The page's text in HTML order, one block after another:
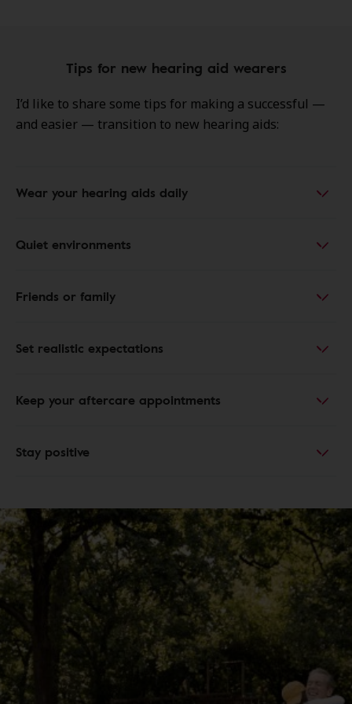
Tips for new hearing aid wearers
I’d like to share some tips for making a successful —
and easier — transition to new hearing aids:
Wear your hearing aids daily
Quiet environments
Friends or family
Set realistic expectations
Keep your aftercare appointments
Stay positive